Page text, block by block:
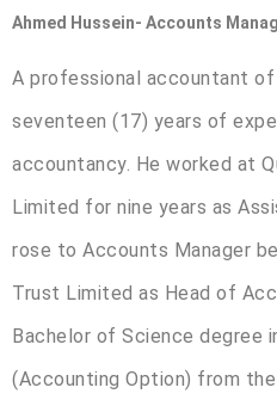
Ahmed Hussein- Accounts
A professional accountant
seventeen (17) years of
accountancy. He worked at
Limited for nine years as
rose to Accounts Manager
Trust Limited as Head of
Bachelor of Science degree
(Accounting Option) from the